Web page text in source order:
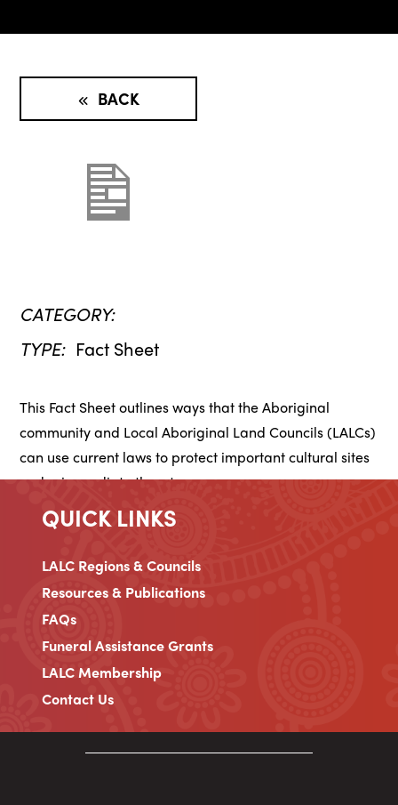
BACK
CATEGORY:
TYPE: Fact Sheet
This Fact Sheet outlines ways that the Aboriginal
community and Local Aboriginal Land Councils (LALCs)
can use current laws to protect important cultural sites
under immediate threat.
QUICK LINKS
LALC Regions & Councils
Resources & Publications
FAQs
Funeral Assistance Grants
LALC Membership
Contact Us